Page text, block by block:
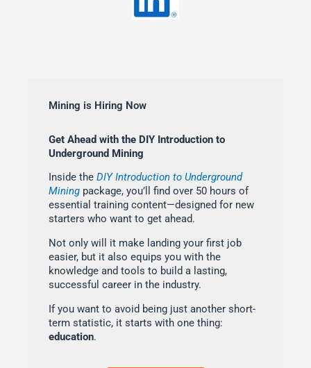
Mining is Hiring Now
Get Ahead with the DIY Introduction to
Underground Mining
Inside the DIY Introduction to Underground
Mining package, you’ll find over 50 hours of
essential training content—designed for new
starters who want to get ahead.
Not only will it make landing your first job
easier, but it also equips you with the
knowledge and tools to build a lasting,
successful career in the industry.
If you want to avoid being just another short-
term statistic, it starts with one thing:
education.